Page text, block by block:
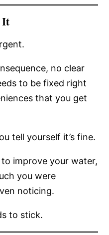
It
no clear
to be fixed right
that you get
tell yourself it’s fine.
improve your water,
you were
noticing.
to stick.